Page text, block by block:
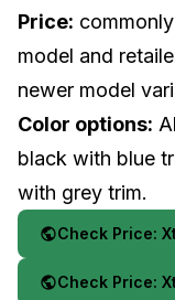
Price:
model and
newer model
Color options:
black with blue
with grey trim.
Check Price:
Check Price: